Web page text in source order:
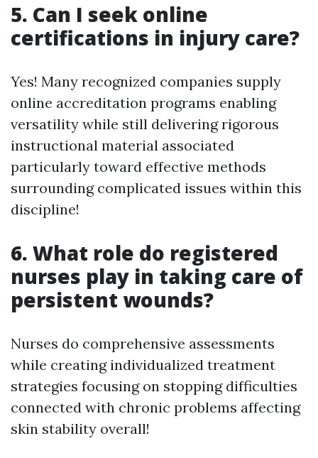
5. Can I seek online
certifications in injury care?
Yes! Many recognized companies supply
online accreditation programs enabling
versatility while still delivering rigorous
instructional material associated
particularly toward effective methods
surrounding complicated issues within this
discipline!
6. What role do registered
nurses play in taking care of
persistent wounds?
Nurses do comprehensive assessments
while creating individualized treatment
strategies focusing on stopping difficulties
connected with chronic problems affecting
skin stability overall!